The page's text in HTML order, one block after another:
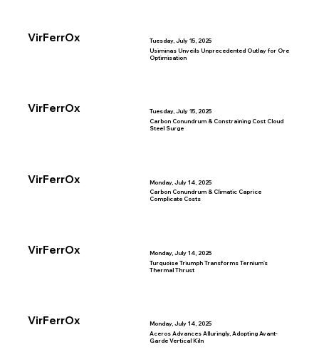
VirFerrOx Tuesday, July 15, 2025
VirFerrOx
Usiminas Unveils Unprecedented Outlay for Ore
Optimisation
Tuesday, July 15, 2025
VirFerrOx
Carbon Conundrum & Constraining Cost Cloud
Steel Surge
Monday, July 14, 2025
VirFerrOx
Carbon Conundrum & Climatic Caprice
Complicate Costs
Monday, July 14, 2025
VirFerrOx
Turquoise Triumph Transforms Ternium's
Thermal Thrust
Monday, July 14, 2025
Aceros Advances Alluringly, Adopting Avant-
Garde Vertical Kiln